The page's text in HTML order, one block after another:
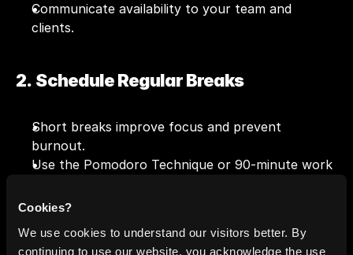
Cookies?
We use cookies to understand our visitors better. By
continuing to use our website, you acknowledge the use
Communicate availability to your team and
clients.
2.  Schedule Regular Breaks
Short breaks improve focus and prevent
burnout.
Use the Pomodoro Technique or 90-minute work
3.  Avoid Overcommitting